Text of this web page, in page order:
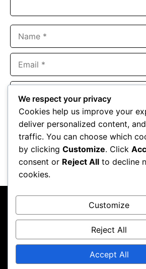
Website
Save my name, email, and website in
next time I comment.
About UsContact UsPrivacy Policy
We respect your privacy
Cookies help us improve your
deliver personalized content,
traffic. You can choose which
by clicking Customize. Click
consent or Reject All to decline
cookies.
Customize
Reject All
Accept All